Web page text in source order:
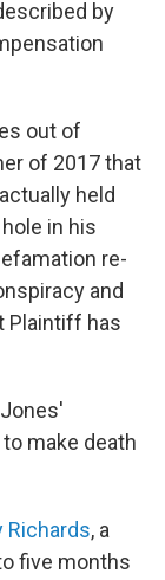
by
out of
of 2017 that
held
in his
re-
and
Plaintiff has
make death
Richards, a
five months